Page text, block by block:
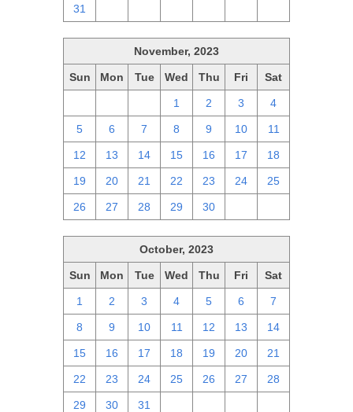
31
November, 2023
Sun Mon Tue Wed Thu Fri Sat
1 2 3 4
5 6 7 8 9 10 11
12 13 14 15 16 17 18
19 20 21 22 23 24 25
26 27 28 29 30
October, 2023
Sun Mon Tue Wed Thu Fri Sat
1 2 3 4 5 6 7
8 9 10 11 12 13 14
15 16 17 18 19 20 21
22 23 24 25 26 27 28
29 30 31